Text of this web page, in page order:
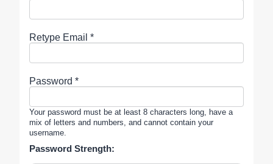
Retype Email *
Password *
Your password must be at least 8 characters long, have a
mix of letters and numbers, and cannot contain your
username.
Password Strength: